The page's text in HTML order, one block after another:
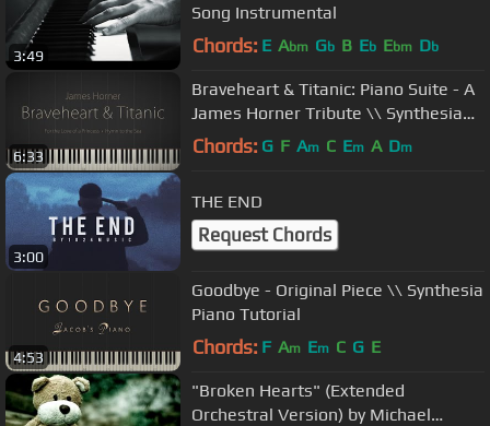
3:49
Song Instrumental
Chords: E Abm Gb B Eb Ebm Db
6:33
Braveheart & Titanic: Piano Suite - A
James Horner Tribute \\ Synthesia
Piano Tutorial
Chords: G F Am C Em A Dm
3:00
THE END
Request Chords
4:53
Goodbye - Original Piece \\ Synthesia
Piano Tutorial
Chords: F Am Em C G E
"Broken Hearts" (Extended
Orchestral Version) by Michael